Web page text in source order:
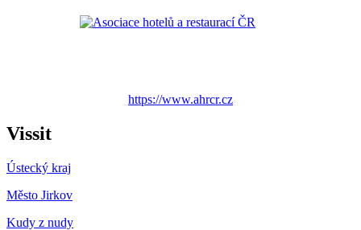
https://www.ahrcr.cz
Vissit
Ústecký kraj
Město Jirkov
Kudy z nudy